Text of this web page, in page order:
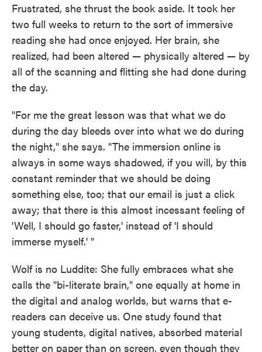
Frustrated, she thrust the book aside. It took her
two full weeks to return to the sort of immersive
reading she had once enjoyed. Her brain, she
realized, had been altered — physically altered — by
all of the scanning and flitting she had done during
the day.
"For me the great lesson was that what we do
during the day bleeds over into what we do during
the night," she says. "The immersion online is
always in some ways shadowed, if you will, by this
constant reminder that we should be doing
something else, too; that our email is just a click
away; that there is this almost incessant feeling of
'Well, I should go faster,' instead of 'I should
immerse myself.' "
Wolf is no Luddite: She fully embraces what she
calls the "bi-literate brain," one equally at home in
the digital and analog worlds, but warns that e-
readers can deceive us. One study found that
young students, digital natives, absorbed material
better on paper than on screen, even though they